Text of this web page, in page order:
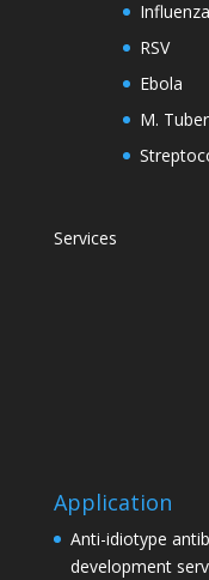
RSV
Ebola
M.
Services
Application
Anti-idiotype
development